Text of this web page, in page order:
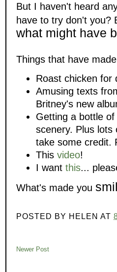
But I haven't heard
have to try don't you?
what might have
Things that have
Roast chicken for
Amusing texts
Britney's new
Getting a bottle
scenery. Plus
take some credit.
This video!
I want this...
What's made you
POSTED BY HELEN AT
Newer Post